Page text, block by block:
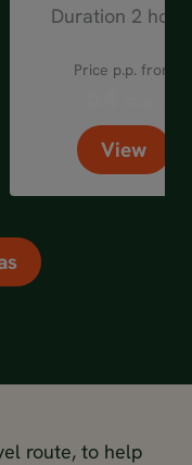
Duration 2
Price p.p. from
View
route, to help